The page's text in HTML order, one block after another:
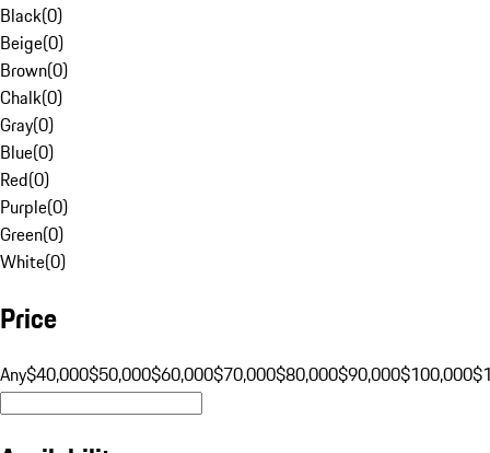
Black(0)
Beige(0)
Brown(0)
Chalk(0)
Gray(0)
Blue(0)
Red(0)
Purple(0)
Green(0)
White(0)
Price
Any$40,000$50,000$60,000$70,000$80,000$90,000$100,000